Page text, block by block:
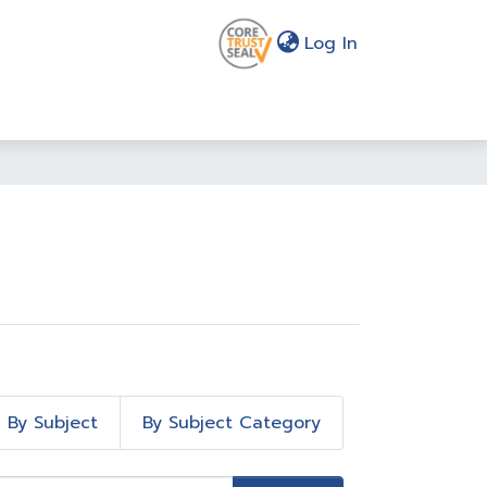
Log In
By Subject By Subject Category